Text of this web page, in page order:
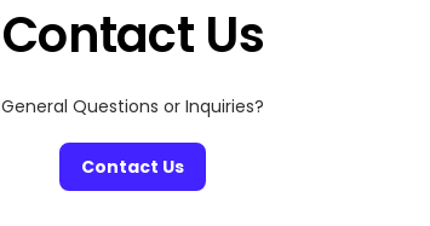
Contact Us
General Questions or Inquiries?
Contact Us